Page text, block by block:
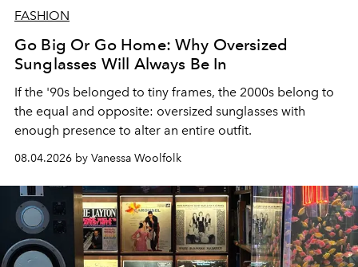
FASHION
Go Big Or Go Home: Why Oversized
Sunglasses Will Always Be In
If the '90s belonged to tiny frames, the 2000s belong to
the equal and opposite: oversized sunglasses with
enough presence to alter an entire outfit.
08.04.2026 by Vanessa Woolfolk